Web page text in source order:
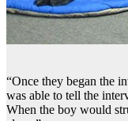
“Once they began the
was able to tell the
When the boy would